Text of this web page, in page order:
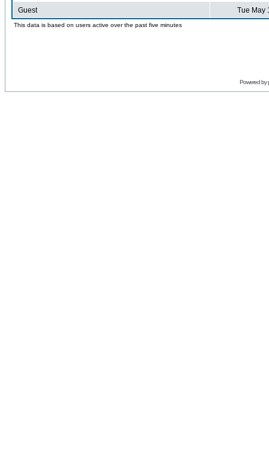
Guest
Tue May
This data is based on users active over the past five minutes
Powered by